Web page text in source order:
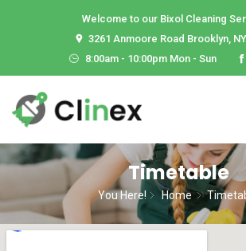
Welcome to our Bixol Cleaning
3261 Anmoore Road Brooklyn,
8:00am - 10:00pm Mon - Sun
Timetable
You Here! Home